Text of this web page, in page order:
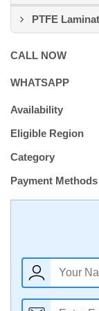
PTFE
CALL NOW
WHATSAPP
Availability
Eligible Region
Category
Payment Methods